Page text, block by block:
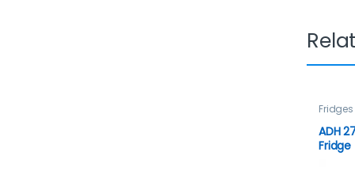
Fridges
ADH
Fridge